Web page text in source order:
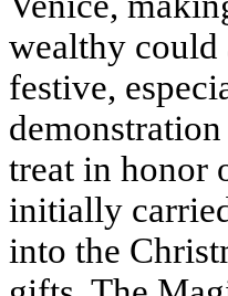
wealthy
festive,
treat in honor
initially
into the